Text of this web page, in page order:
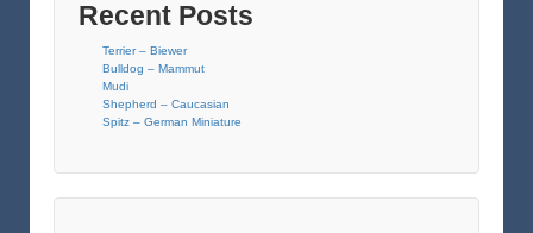
Recent Posts
Terrier – Biewer
Bulldog – Mammut
Mudi
Shepherd – Caucasian
Spitz – German Miniature